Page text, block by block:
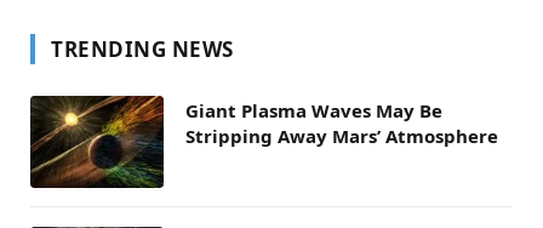
TRENDING NEWS
Giant Plasma Waves May Be
Stripping Away Mars’ Atmosphere